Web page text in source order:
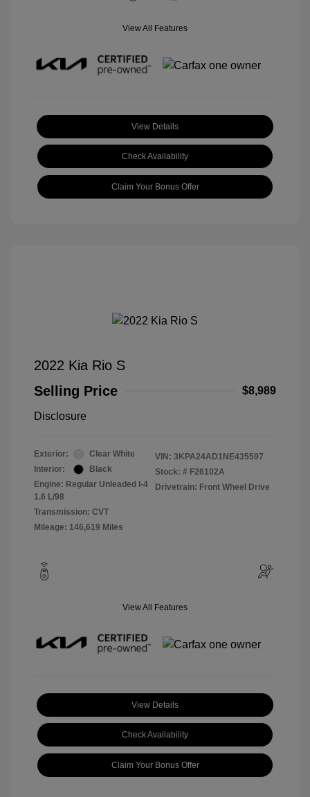
View All Features
View Details
Check Availability
Claim Your Bonus Offer
2022 Kia Rio S
Selling Price
$8,989
Disclosure
Exterior:
Clear White
Interior:
Black
Engine: Regular Unleaded I-4
1.6 L/98
Transmission: CVT
Mileage: 146,619 Miles
VIN: 3KPA24AD1NE435597
Stock: # F26102A
Drivetrain: Front Wheel Drive
View All Features
View Details
Check Availability
Claim Your Bonus Offer